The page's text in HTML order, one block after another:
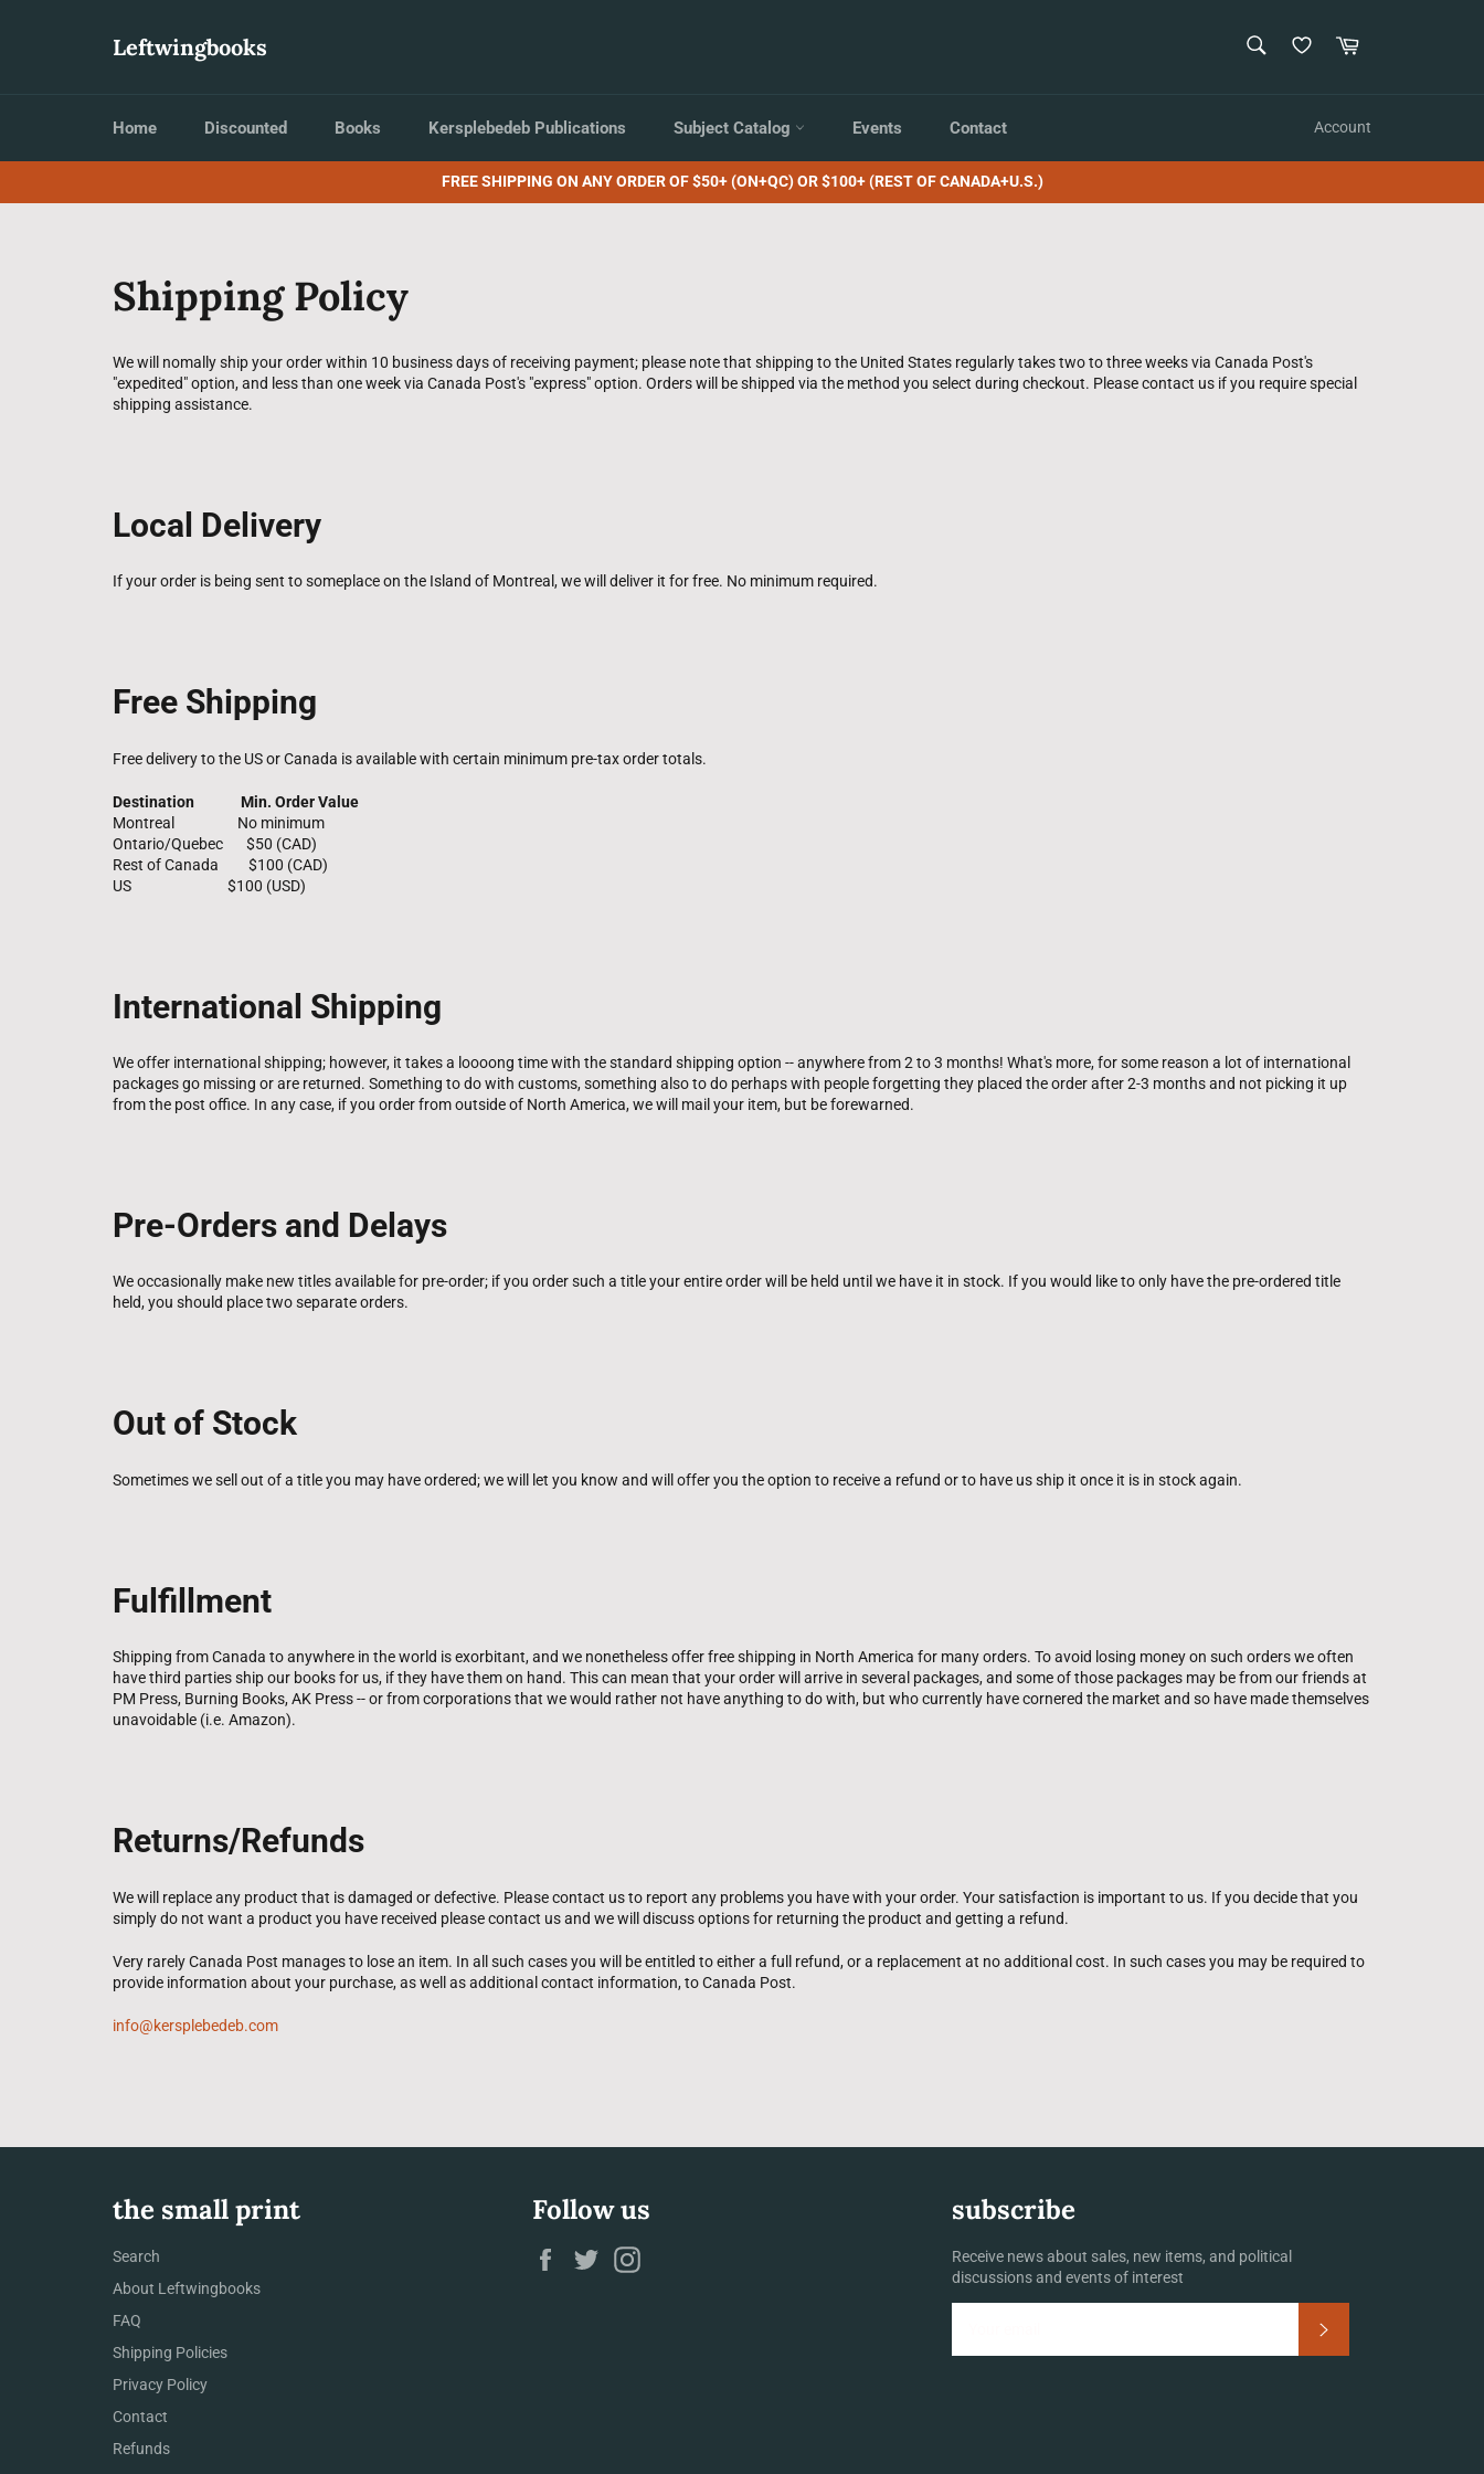
Leftwingbooks Cart
Home Discounted Books Kersplebedeb Publications Subject Catalog Events Contact Account
FREE SHIPPING ON ANY ORDER OF $50+ (ON+QC) OR $100+ (REST OF CANADA+U.S.)
Shipping Policy
We will nomally ship your order within 10 business days of receiving payment; please note that shipping to the United States regularly takes two to three weeks via Canada Post's
"expedited" option, and less than one week via Canada Post's "express" option. Orders will be shipped via the method you select during checkout. Please contact us if you require special
shipping assistance.
Local Delivery
If your order is being sent to someplace on the Island of Montreal, we will deliver it for free. No minimum required.
Free Shipping
Free delivery to the US or Canada is available with certain minimum pre-tax order totals.
Destination Min. Order Value
Montreal No minimum
Ontario/Quebec $50 (CAD)
Rest of Canada $100 (CAD)
US $100 (USD)
International Shipping
We offer international shipping; however, it takes a loooong time with the standard shipping option -- anywhere from 2 to 3 months! What's more, for some reason a lot of international
packages go missing or are returned. Something to do with customs, something also to do perhaps with people forgetting they placed the order after 2-3 months and not picking it up
from the post office. In any case, if you order from outside of North America, we will mail your item, but be forewarned.
Pre-Orders and Delays
We occasionally make new titles available for pre-order; if you order such a title your entire order will be held until we have it in stock. If you would like to only have the pre-ordered title
held, you should place two separate orders.
Out of Stock
Sometimes we sell out of a title you may have ordered; we will let you know and will offer you the option to receive a refund or to have us ship it once it is in stock again.
Fulfillment
Shipping from Canada to anywhere in the world is exorbitant, and we nonetheless offer free shipping in North America for many orders. To avoid losing money on such orders we often
have third parties ship our books for us, if they have them on hand. This can mean that your order will arrive in several packages, and some of those packages may be from our friends at
PM Press, Burning Books, AK Press -- or from corporations that we would rather not have anything to do with, but who currently have cornered the market and so have made themselves
unavoidable (i.e. Amazon).
Returns/Refunds
We will replace any product that is damaged or defective. Please contact us to report any problems you have with your order. Your satisfaction is important to us. If you decide that you
simply do not want a product you have received please contact us and we will discuss options for returning the product and getting a refund.
Very rarely Canada Post manages to lose an item. In all such cases you will be entitled to either a full refund, or a replacement at no additional cost. In such cases you may be required to
provide information about your purchase, as well as additional contact information, to Canada Post.
info@kersplebedeb.com
the small print
Search
About Leftwingbooks
FAQ
Shipping Policies
Privacy Policy
Contact
Refunds
Follow us
Facebook
Twitter
subscribe
Receive news about sales, new items, and political
discussions and events of interest